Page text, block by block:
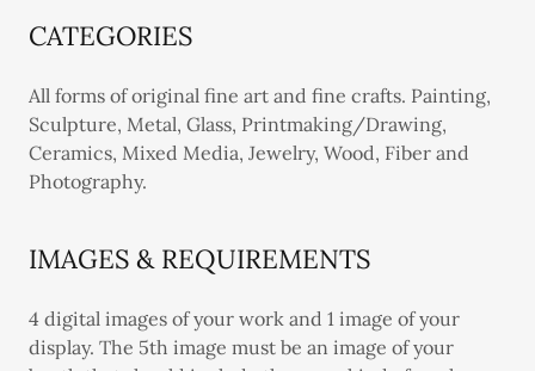
CATEGORIES
All forms of original fine art and fine crafts. Painting,
Sculpture, Metal, Glass, Printmaking/Drawing,
Ceramics, Mixed Media, Jewelry, Wood, Fiber and
Photography.
IMAGES & REQUIREMENTS
4 digital images of your work and 1 image of your
display. The 5th image must be an image of your